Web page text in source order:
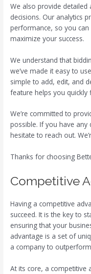
We also provide
decisions. Our analytics
performance, so you
maximize your success.
We understand that
we’ve made it easy to
simple to add, edit, and
feature helps you
We’re committed to
possible. If you have any
hesitate to reach out.
Thanks for choosing
Competitive
Having a competitive
succeed. It is the key to
ensuring that your
advantage is a set of
a company to
At its core, a competitive